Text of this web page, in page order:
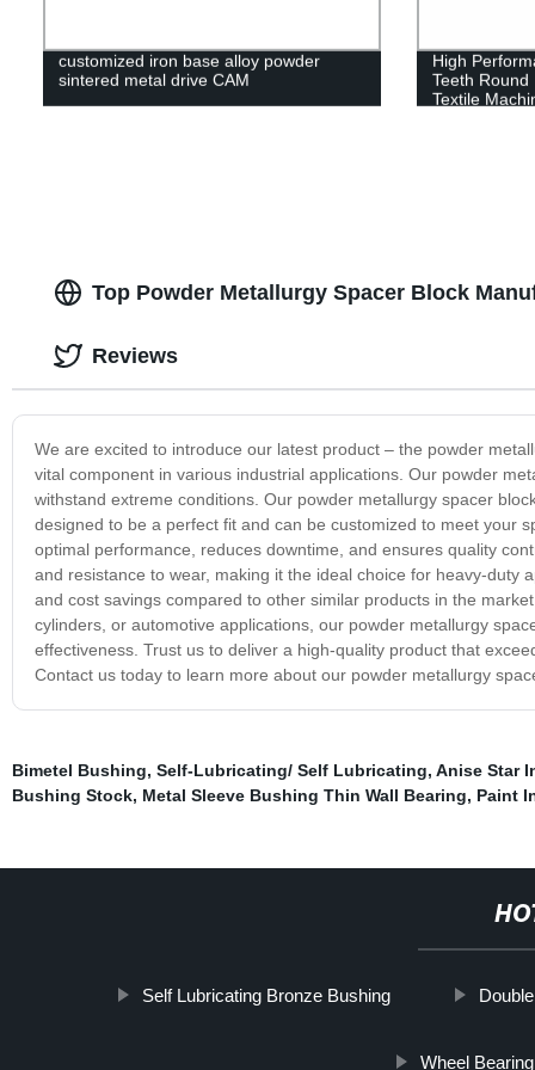
customized iron base alloy powder
sintered metal drive CAM
High
Teeth Round
Textile
Top Powder Metallurgy Spacer Block
We are excited to introduce our latest product – the powder
vital component in various industrial applications. Our powder
withstand extreme conditions. Our powder metallurgy spacer
designed to be a perfect fit and can be customized to meet your
optimal performance, reduces downtime, and ensures quality
and resistance to wear, making it the ideal choice for heavy-duty
and cost savings compared to other similar products in the
cylinders, or automotive applications, our powder metallurgy
effectiveness. Trust us to deliver a high-quality product that
Contact us today to learn more about our powder metallurgy
Reviews
Bimetel Bushing, Self-Lubricating/ Self Lubricating, Anise Star
Bushing Stock, Metal Sleeve Bushing Thin Wall Bearing, Paint
Self Lubricating Bronze Bushing
Wheel Bearing